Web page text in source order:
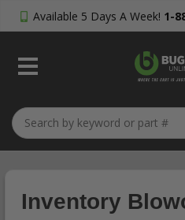
Available 5 Days A Week! 1-
My
Inventory